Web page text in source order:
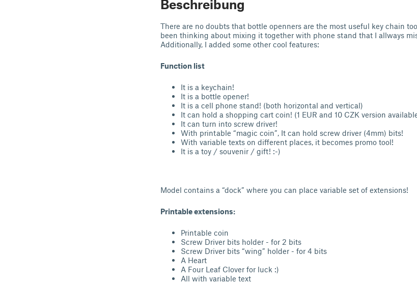
Beschreibung
There are no doubts that bottle openners are the most useful key chain
been thinking about mixing it together with phone stand that I allways
Additionally, I added some other cool features:
Function list
It is a keychain!
It is a bottle opener!
It is a cell phone stand! (both horizontal and vertical)
It can hold a shopping cart coin! (1 EUR and 10 CZK version
It can turn into screw driver!
With printable “magic coin”, It can hold screw driver (4mm) bits!
With variable texts on different places, it becomes promo tool!
It is a toy / souvenir / gift! :-)
Model contains a “dock” where you can place variable set of extensions!
Printable extensions:
Printable coin
Screw Driver bits holder - for 2 bits
Screw Driver bits “wing” holder - for 4 bits
A Heart
A Four Leaf Clover for luck :)
All with variable text